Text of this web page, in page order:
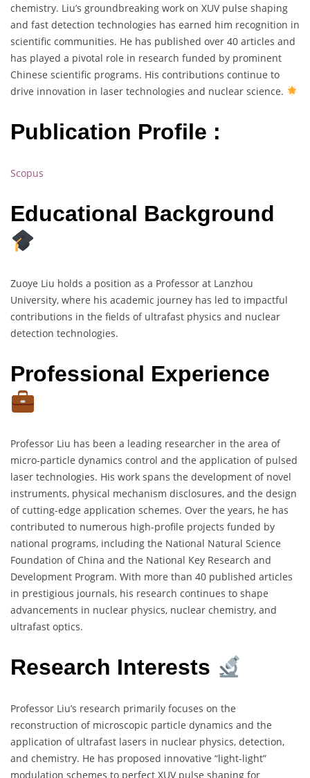
chemistry. Liu’s groundbreaking work on XUV pulse shaping
and fast detection technologies has earned him recognition in
scientific communities. He has published over 40 articles and
has played a pivotal role in research funded by prominent
Chinese scientific programs. His contributions continue to
drive innovation in laser technologies and nuclear science.
Publication Profile :
Scopus
Educational Background
Zuoye Liu holds a position as a Professor at Lanzhou
University, where his academic journey has led to impactful
contributions in the fields of ultrafast physics and nuclear
detection technologies.
Professional Experience
Professor Liu has been a leading researcher in the area of
micro-particle dynamics control and the application of pulsed
laser technologies. His work spans the development of novel
instruments, physical mechanism disclosures, and the design
of cutting-edge application schemes. Over the years, he has
contributed to numerous high-profile projects funded by
national programs, including the National Natural Science
Foundation of China and the National Key Research and
Development Program. With more than 40 published articles
in prestigious journals, his research continues to shape
advancements in nuclear physics, nuclear chemistry, and
ultrafast optics.
Research Interests
Professor Liu’s research primarily focuses on the
reconstruction of microscopic particle dynamics and the
application of ultrafast lasers in nuclear physics, detection,
and chemistry. He has proposed innovative “light-light”
modulation schemes to perfect XUV pulse shaping for